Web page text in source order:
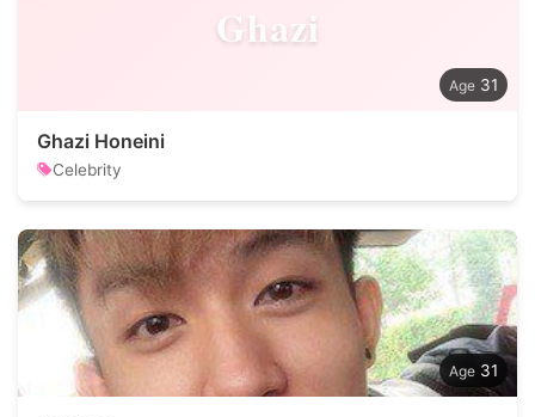
Ghazi
31
Ghazi Honeini
Celebrity
31